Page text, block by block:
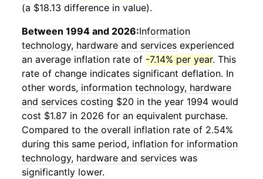
(a $18.13 difference in value).
Between 1994 and 2026:Information
technology, hardware and services experienced
an average inflation rate of -7.14% per year. This
rate of change indicates significant deflation. In
other words, information technology, hardware
and services costing $20 in the year 1994 would
cost $1.87 in 2026 for an equivalent purchase.
Compared to the overall inflation rate of 2.54%
during this same period, inflation for information
technology, hardware and services was
significantly lower.